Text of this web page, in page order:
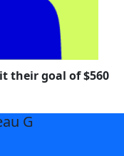
their goal of $560
G